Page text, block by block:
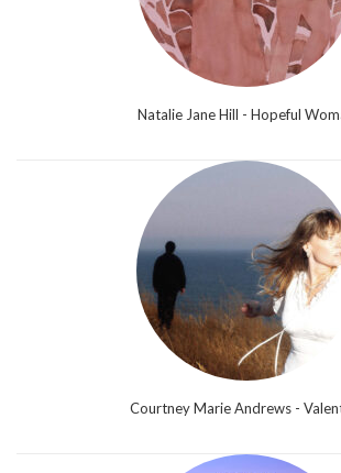
Natalie Jane Hill - Hopeful
Courtney Marie Andrews -